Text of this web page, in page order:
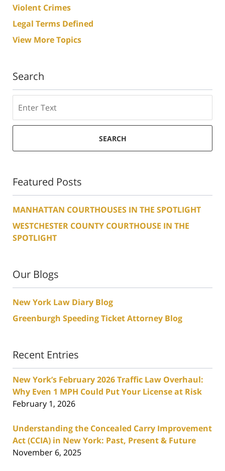
Violent Crimes
Legal Terms Defined
View More Topics
Search
SEARCH
Featured Posts
MANHATTAN COURTHOUSES IN THE SPOTLIGHT
WESTCHESTER COUNTY COURTHOUSE IN THE
SPOTLIGHT
Our Blogs
New York Law Diary Blog
Greenburgh Speeding Ticket Attorney Blog
Recent Entries
New York’s February 2026 Traffic Law Overhaul:
Why Even 1 MPH Could Put Your License at Risk
February 1, 2026
Understanding the Concealed Carry Improvement
Act (CCIA) in New York: Past, Present & Future
November 6, 2025